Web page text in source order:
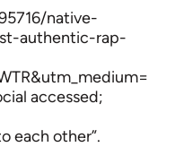
native-
authentic-rap-
accessed;
each other”.